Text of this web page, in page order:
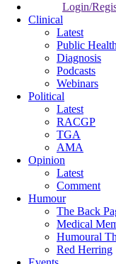
Login/
Clinical
Latest
Public Health
Diagnosis
Podcasts
Webinars
Political
Latest
RACGP
TGA
AMA
Opinion
Latest
Comment
Humour
The Back
Medical
Humoural
Red Herring